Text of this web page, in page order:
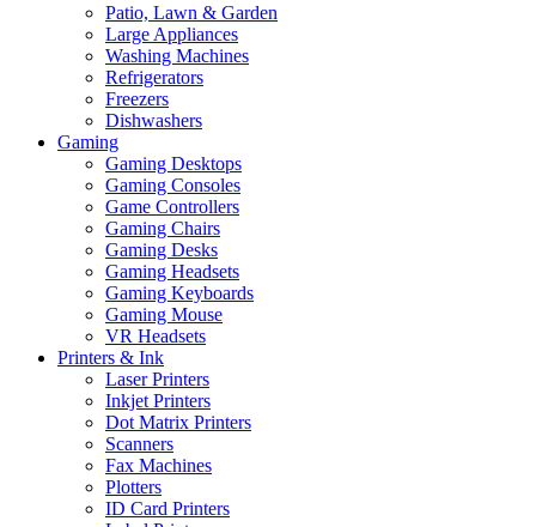
Patio, Lawn & Garden
Large Appliances
Washing Machines
Refrigerators
Freezers
Dishwashers
Gaming
Gaming Desktops
Gaming Consoles
Game Controllers
Gaming Chairs
Gaming Desks
Gaming Headsets
Gaming Keyboards
Gaming Mouse
VR Headsets
Printers & Ink
Laser Printers
Inkjet Printers
Dot Matrix Printers
Scanners
Fax Machines
Plotters
ID Card Printers